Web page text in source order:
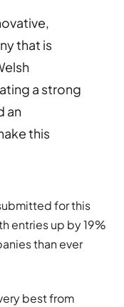
that is
a strong
an
this
for this
entries up by 19%
than ever
best from